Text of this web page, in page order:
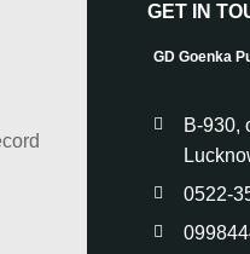
GET IN
GD Goenka
B-930,
0522-